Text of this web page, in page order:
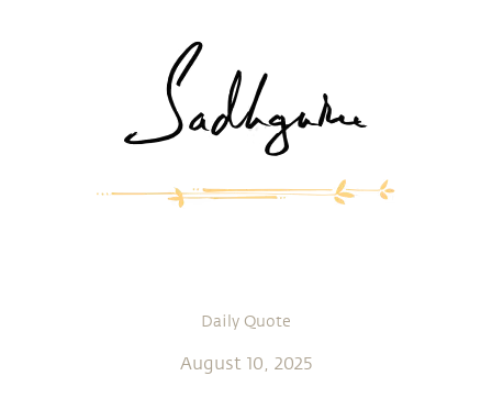
Daily Quote
August 10, 2025